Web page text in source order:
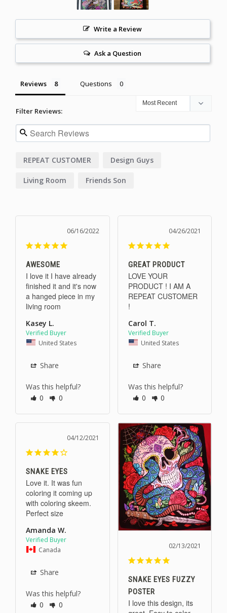
Write a Review
Ask a Question
Reviews Questions
Filter Reviews:
REPEAT CUSTOMER Design Guys
Living Room Friends Son
06/16/2022
AWESOME
I love it I have already
finished it and it's now
a hanged piece in my
living room
Kasey L.
United States
Share
Was this helpful?
0
0
04/26/2021
GREAT PRODUCT
LOVE YOUR
PRODUCT ! I AM A
REPEAT CUSTOMER
!
Carol T.
United States
Share
Was this helpful?
0
0
04/12/2021
SNAKE EYES
Love it. It was fun
coloring it coming up
with coloring skeem.
Perfect size
Amanda W.
Canada
Share
Was this helpful?
0
0
02/13/2021
SNAKE EYES FUZZY
POSTER
I love this design, its